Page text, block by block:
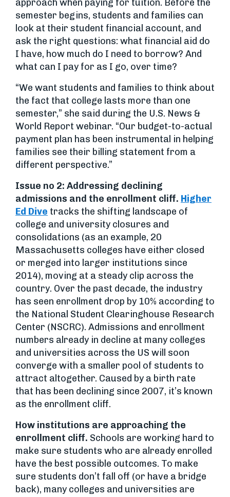
approach when paying for tuition. Before the
semester begins, students and families can
look at their student financial account, and
ask the right questions: what financial aid do
I have, how much do I need to borrow? And
what can I pay for as I go, over time?
“We want students and families to think about
the fact that college lasts more than one
semester,” she said during the U.S. News &
World Report webinar. “Our budget-to-actual
payment plan has been instrumental in helping
families see their billing statement from a
different perspective.”
Issue no 2: Addressing declining
admissions and the enrollment cliff. Higher
Ed Dive tracks the shifting landscape of
college and university closures and
consolidations (as an example, 20
Massachusetts colleges have either closed
or merged into larger institutions since
2014), moving at a steady clip across the
country. Over the past decade, the industry
has seen enrollment drop by 10% according to
the National Student Clearinghouse Research
Center (NSCRC). Admissions and enrollment
numbers already in decline at many colleges
and universities across the US will soon
converge with a smaller pool of students to
attract altogether. Caused by a birth rate
that has been declining since 2007, it’s known
as the enrollment cliff.
How institutions are approaching the
enrollment cliff. Schools are working hard to
make sure students who are already enrolled
have the best possible outcomes. To make
sure students don’t fall off (or have a bridge
back), many colleges and universities are